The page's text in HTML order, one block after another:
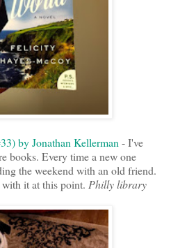
by Jonathan Kellerman - I've
books. Every time a new one
the weekend with an old friend.
it at this point. Philly library